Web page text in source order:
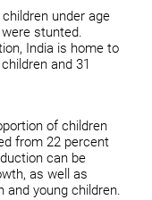
under age
stunted.
India is home to
and 31
of children
from 22 percent
can be
as well as
and young children.